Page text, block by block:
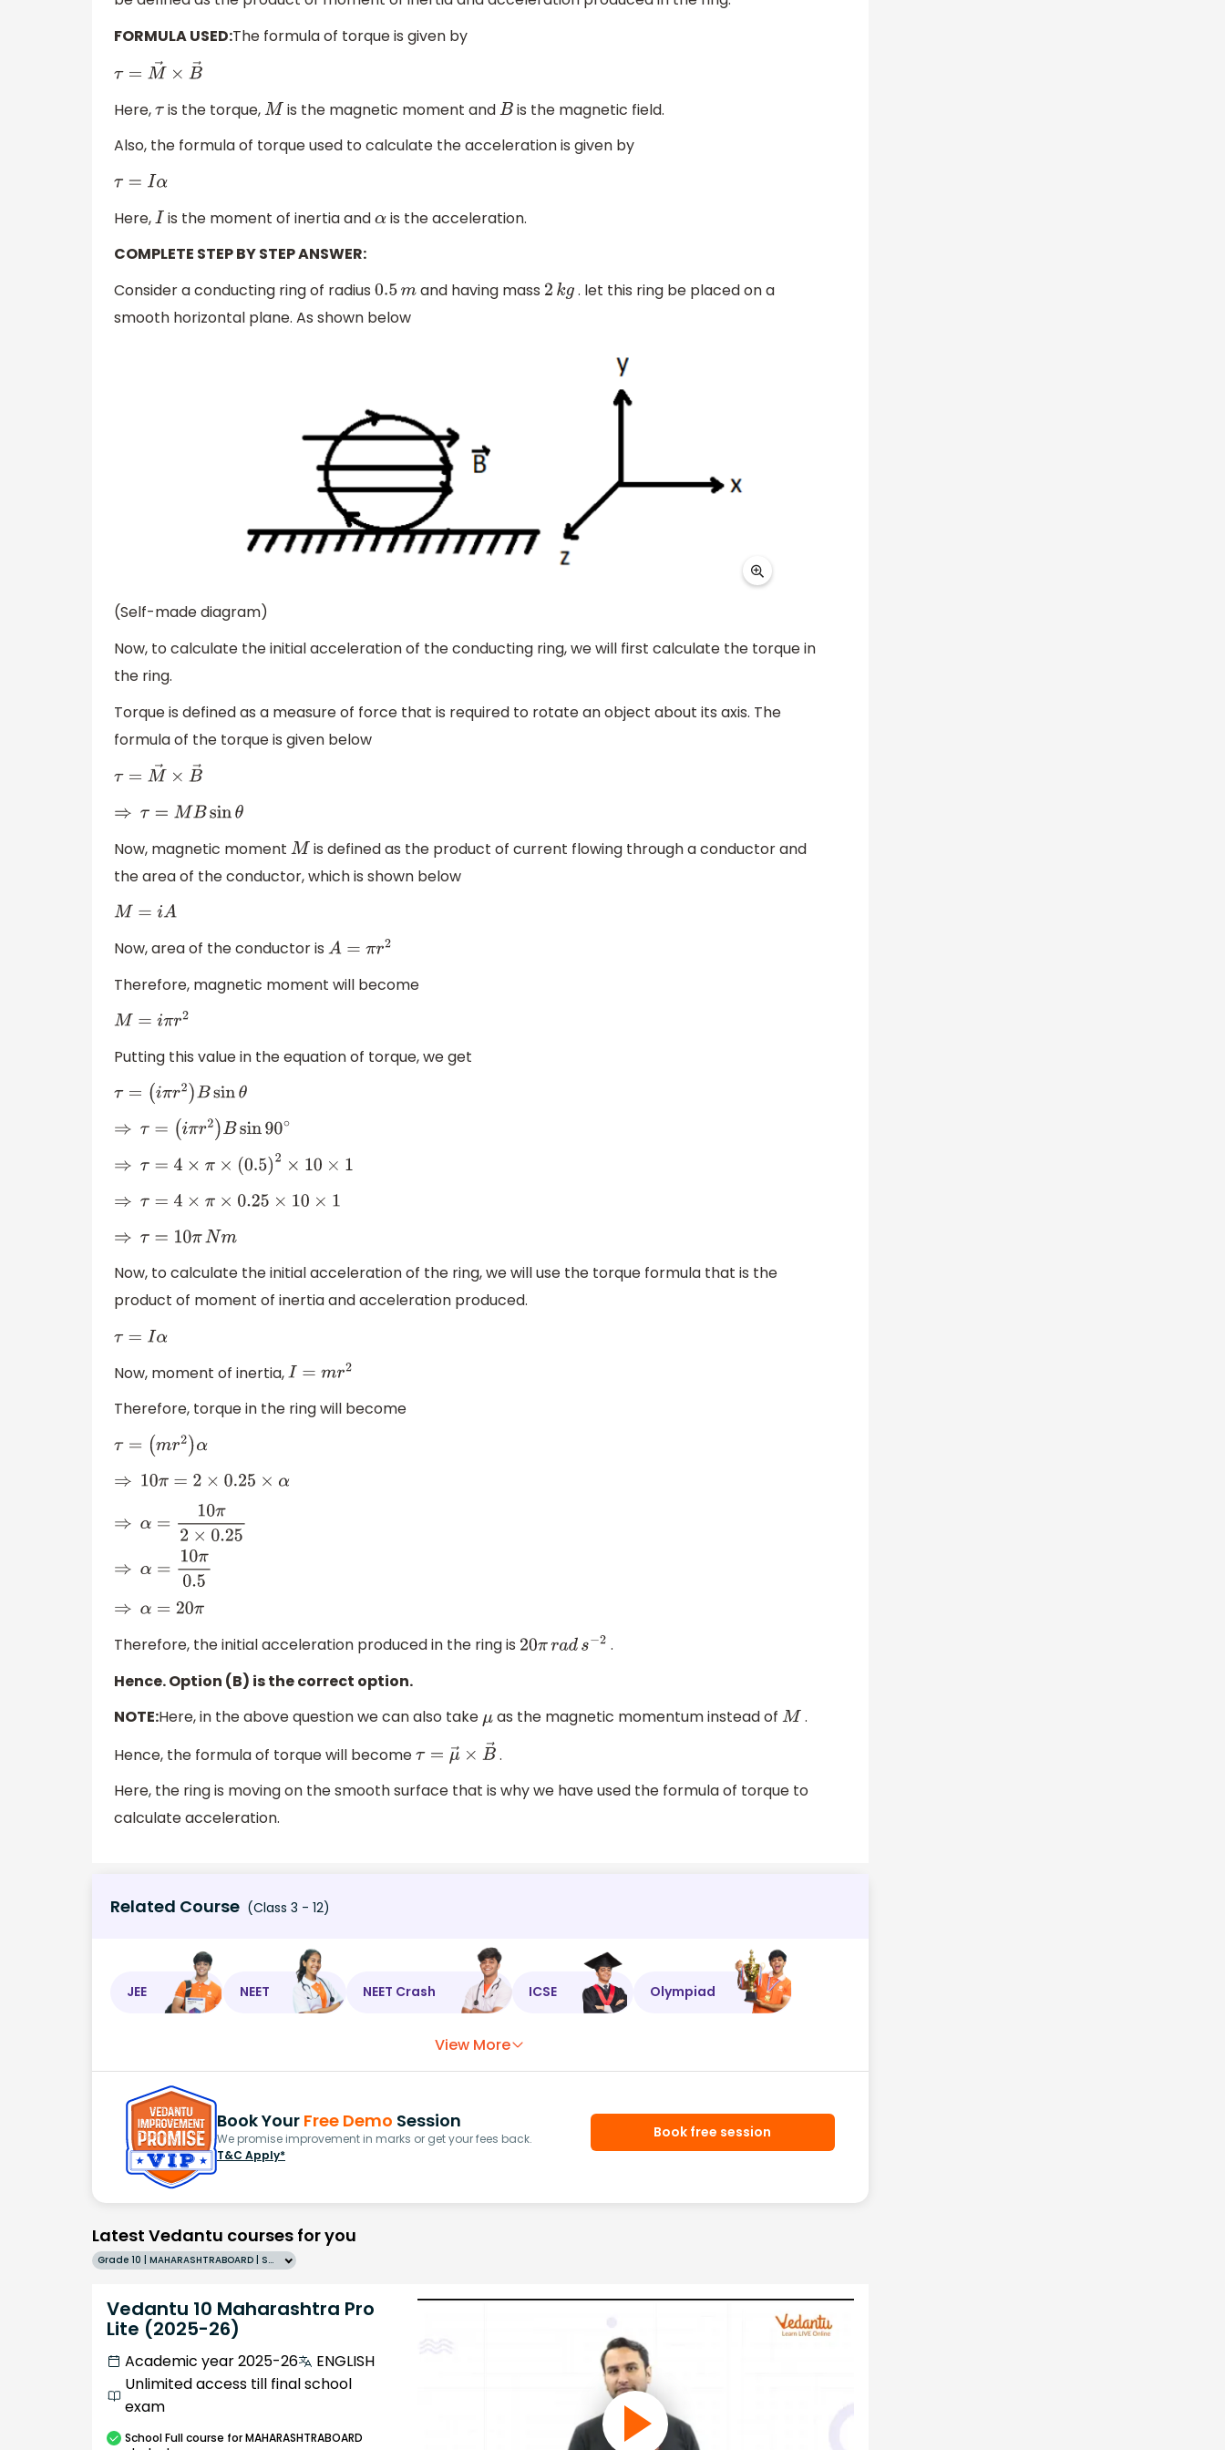
FORMULA USED:The formula of torque is given by
τ=M →× B→
Here,τ is the torque,M is the magnetic moment andB is the magnetic field.
Also, the formula of torque used to calculate the acceleration is given by
τ=Iα
Here,I is the moment of inertia andα is the acceleration.
COMPLETE STEP BY STEP ANSWER:
Consider a conducting ring of radius 0.5m and having mass 2 kg . let this ring be placed on a
smooth horizontal plane. As shown below
(Self-made diagram)
Now, to calculate the initial acceleration of the conducting ring, we will first calculate the torque in
the ring.
Torque is defined as a measure of force that is required to rotate an object about its axis. The
formula of the torque is given below
τ=M →× B→
⇒τ =M Bsinθ
Now, magnetic moment M is defined as the product of current flowing through a conductor and
the area of the conductor, which is shown below
M= iA
Now, area of the conductor is A=πr 2
Therefore, magnetic moment will become
M= iπr 2
Putting this value in the equation of torque, we get
τ=(iπ r2)Bsinθ
⇒τ =(i πr2 )Bsin90∘
⇒τ =4 ×π ×( 0.5 )2 ×10×1
⇒τ =4 ×π ×0.25× 10×1
⇒τ =10πN m
Now, to calculate the initial acceleration of the ring, we will use the torque formula that is the
product of moment of inertia and acceleration produced.
τ=Iα
Now, moment of inertia,I= m r2
Therefore, torque in the ring will become
τ=(mr2)α
⇒10 π=2×0.25 ×α
⇒α =10 π2 ×0.25
⇒α =10 π0.5
⇒α =20π
Therefore, the initial acceleration produced in the ring is 20πrads−2
.
Hence. Option (B) is the correct option.
NOTE:Here, in the above question we can also takeμas the magnetic momentum instead of M .
Hence, the formula of torque will becomeτ=μ→× B→ .
Here, the ring is moving on the smooth surface that is why we have used the formula of torque to
calculate acceleration.
Related Course (Class 3 - 12)
JEE NEET NEET Crash ICSE Olympiad
View More
Book Your Free Demo Session
We promise improvement in marks or get your fees back.
T&C Apply*
Book free session
Latest Vedantu courses for you
Grade 10 | MAHARASHTRABOARD | SCHOOL | English
Vedantu 10 Maharashtra Pro
Lite (2025-26)
Academic year 2025-26
ENGLISH
Unlimited access till final school
exam
SchoolFull course for MAHARASHTRABOARD